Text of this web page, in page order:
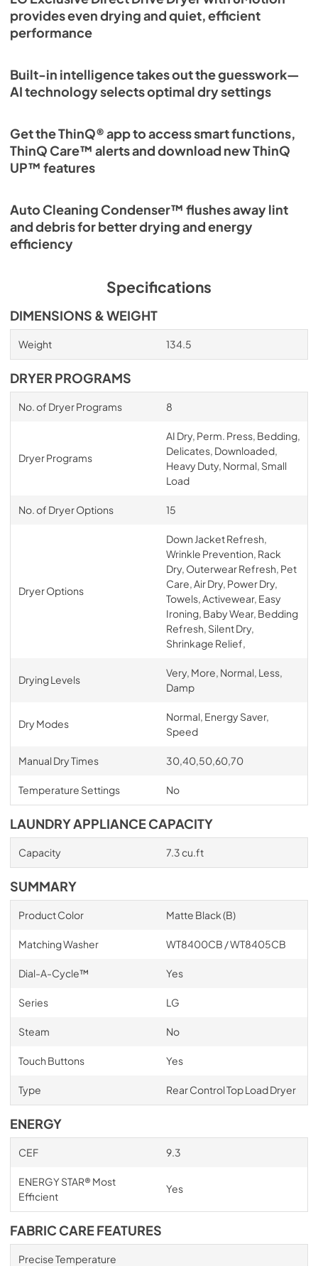
provides even drying and quiet, efficient
performance
Built-in intelligence takes out the guesswork—
AI technology selects optimal dry settings
Get the ThinQ® app to access smart functions,
ThinQ Care™ alerts and download new ThinQ
UP™ features
Auto Cleaning Condenser™ flushes away lint
and debris for better drying and energy
efficiency
Specifications
DIMENSIONS & WEIGHT
Weight 134.5
DRYER PROGRAMS
No. of Dryer Programs 8
Dryer Programs
AI Dry, Perm. Press, Bedding,
Delicates, Downloaded,
Heavy Duty, Normal, Small
Load
No. of Dryer Options 15
Dryer Options
Down Jacket Refresh,
Wrinkle Prevention, Rack
Dry, Outerwear Refresh, Pet
Care, Air Dry, Power Dry,
Towels, Activewear, Easy
Ironing, Baby Wear, Bedding
Refresh, Silent Dry,
Shrinkage Relief,
Drying Levels
Very, More, Normal, Less,
Damp
Dry Modes
Normal, Energy Saver,
Speed
Manual Dry Times 30,40,50,60,70
Temperature Settings No
LAUNDRY APPLIANCE CAPACITY
Capacity 7.3 cu.ft
SUMMARY
Product Color Matte Black (B)
Matching Washer WT8400CB / WT8405CB
Dial-A-Cycle™ Yes
Series LG
Steam No
Touch Buttons Yes
Type Rear Control Top Load Dryer
ENERGY
CEF 9.3
ENERGY STAR® Most
Efficient
Yes
FABRIC CARE FEATURES
Precise Temperature